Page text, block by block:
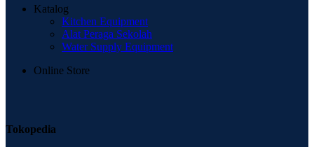
Katalog
Kitchen Equipment
Alat Peraga Sekolah
Water Supply Equipment
Online Store
Tokopedia